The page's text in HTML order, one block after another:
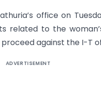
office on
related to the
against the I-T
ADVERTISEMENT